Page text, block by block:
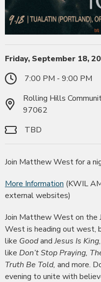
Friday, September 18,
7:00 PM - 9:00 PM
Rolling Hills
97062
TBD
Join Matthew West for a
More Information (KWIL
external websites)
Join Matthew West on the
West is heading out west,
like GoodandJesus Is King
like Don’t Stop Praying,
Truth Be Told, and more.
evening to unite with